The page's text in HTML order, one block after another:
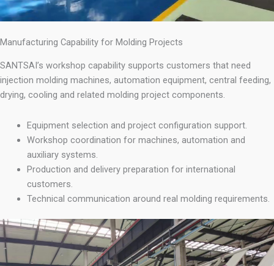
Manufacturing Capability for Molding Projects
SANTSAI’s workshop capability supports customers that need
injection molding machines, automation equipment, central feeding,
drying, cooling and related molding project components.
Equipment selection and project configuration support.
Workshop coordination for machines, automation and
auxiliary systems.
Production and delivery preparation for international
customers.
Technical communication around real molding requirements.